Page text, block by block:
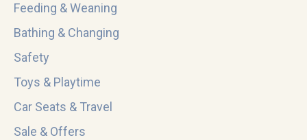
Feeding & Weaning
Bathing & Changing
Safety
Toys & Playtime
Car Seats & Travel
Sale & Offers